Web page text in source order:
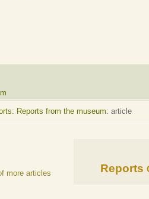
Reports from the museum: article
more articles Reports